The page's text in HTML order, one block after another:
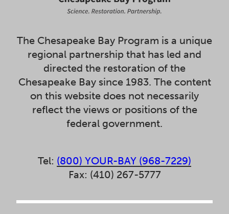
The Chesapeake Bay Program is a unique
regional partnership that has led and
directed the restoration of the
Chesapeake Bay since 1983. The content
on this website does not necessarily
reflect the views or positions of the
federal government.
Tel: (800) YOUR-BAY (968-7229)
Fax: (410) 267-5777